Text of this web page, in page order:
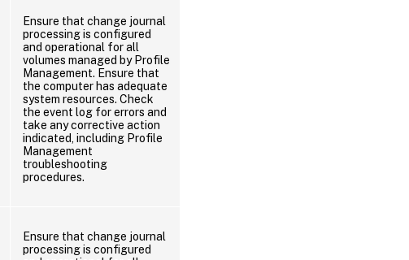
Ensure that change journal
processing is configured
and operational for all
volumes managed by Profile
Management. Ensure that
the computer has adequate
system resources. Check
the event log for errors and
take any corrective action
indicated, including Profile
Management
troubleshooting
procedures.
Ensure that change journal
processing is configured